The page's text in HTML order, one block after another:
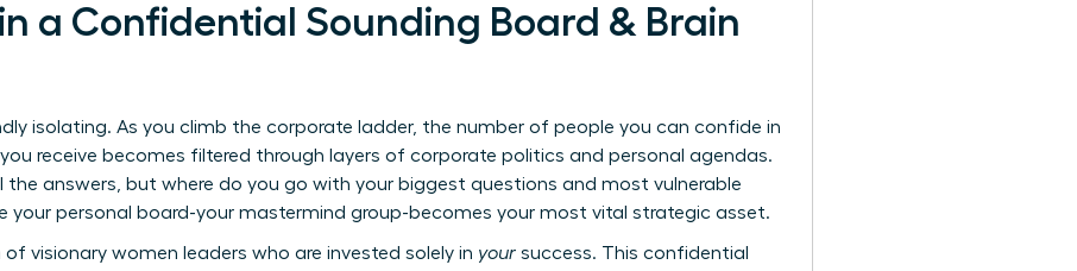
a Confidential Sounding Board & Brain
isolating. As you climb the corporate ladder, the number of people you can confide in
receive becomes filtered through layers of corporate politics and personal agendas.
the answers, but where do you go with your biggest questions and most vulnerable
your personal board-your mastermind group-becomes your most vital strategic asset.
visionary women leaders who are invested solely in your success. This confidential